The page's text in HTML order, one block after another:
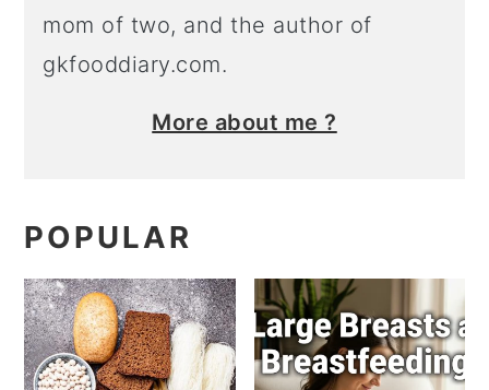
mom of two, and the author of
gkfooddiary.com.
More about me ?
POPULAR